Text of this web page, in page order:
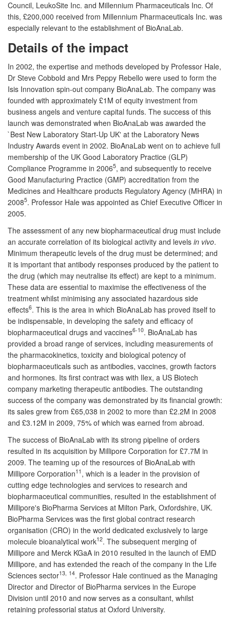
Council, LeukoSite Inc. and Millennium Pharmaceuticals Inc. Of
this, £200,000 received from Millennium Pharmaceuticals Inc. was
especially relevant to the establishment of BioAnaLab.
Details of the impact
In 2002, the expertise and methods developed by Professor Hale,
Dr Steve Cobbold and Mrs Peppy Rebello were used to form the
Isis Innovation spin-out company BioAnaLab. The company was
founded with approximately £1M of equity investment from
business angels and venture capital funds. The success of this
launch was demonstrated when BioAnaLab was awarded the
`Best New Laboratory Start-Up UK' at the Laboratory News
Industry Awards event in 2002. BioAnaLab went on to achieve full
membership of the UK Good Laboratory Practice (GLP)
Compliance Programme in 20065, and subsequently to receive
Good Manufacturing Practice (GMP) accreditation from the
Medicines and Healthcare products Regulatory Agency (MHRA) in
20085. Professor Hale was appointed as Chief Executive Officer in
2005.
The assessment of any new biopharmaceutical drug must include
an accurate correlation of its biological activity and levels in vivo.
Minimum therapeutic levels of the drug must be determined; and
it is important that antibody responses produced by the patient to
the drug (which may neutralise its effect) are kept to a minimum.
These data are essential to maximise the effectiveness of the
treatment whilst minimising any associated hazardous side
effects6. This is the area in which BioAnaLab has proved itself to
be indispensable, in developing the safety and efficacy of
biopharmaceutical drugs and vaccines6-10. BioAnaLab has
provided a broad range of services, including measurements of
the pharmacokinetics, toxicity and biological potency of
biopharmaceuticals such as antibodies, vaccines, growth factors
and hormones. Its first contract was with Ilex, a US Biotech
company marketing therapeutic antibodies. The outstanding
success of the company was demonstrated by its financial growth:
its sales grew from £65,038 in 2002 to more than £2.2M in 2008
and £3.12M in 2009, 75% of which was earned from abroad.
The success of BioAnaLab with its strong pipeline of orders
resulted in its acquisition by Millipore Corporation for £7.7M in
2009. The teaming up of the resources of BioAnaLab with
Millipore Corporation11 , which is a leader in the provision of
cutting edge technologies and services to research and
biopharmaceutical communities, resulted in the establishment of
Millipore's BioPharma Services at Milton Park, Oxfordshire, UK.
BioPharma Services was the first global contract research
organisation (CRO) in the world dedicated exclusively to large
molecule bioanalytical work12. The subsequent merging of
Millipore and Merck KGaA in 2010 resulted in the launch of EMD
Millipore, and has extended the reach of the company in the Life
Sciences sector13, 14. Professor Hale continued as the Managing
Director and Director of BioPharma services in the Europe
Division until 2010 and now serves as a consultant, whilst
retaining professorial status at Oxford University.